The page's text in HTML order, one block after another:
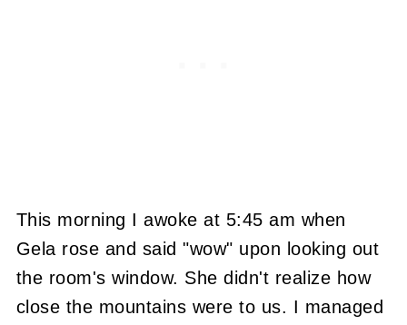
This morning I awoke at 5:45 am when
Gela rose and said "wow" upon looking out
the room's window. She didn't realize how
close the mountains were to us. I managed